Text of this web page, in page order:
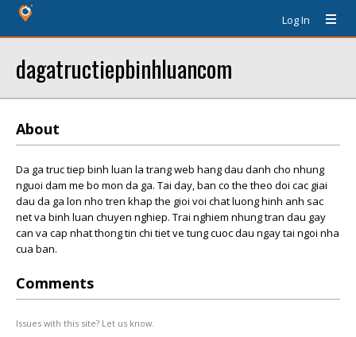
Log In
dagatructiepbinhluancom
About
Da ga truc tiep binh luan la trang web hang dau danh cho nhung
nguoi dam me bo mon da ga. Tai day, ban co the theo doi cac giai
dau da ga lon nho tren khap the gioi voi chat luong hinh anh sac
net va binh luan chuyen nghiep. Trai nghiem nhung tran dau gay
can va cap nhat thong tin chi tiet ve tung cuoc dau ngay tai ngoi nha
cua ban.
Comments
Issues with this site? Let us know.